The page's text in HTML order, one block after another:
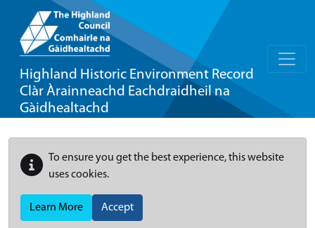
Highland Historic Environment Record
Clàr Àrainneachd Eachdraidheil na
Gàidhealtachd
To ensure you get the best experience, this website
uses cookies.
Learn More Accept